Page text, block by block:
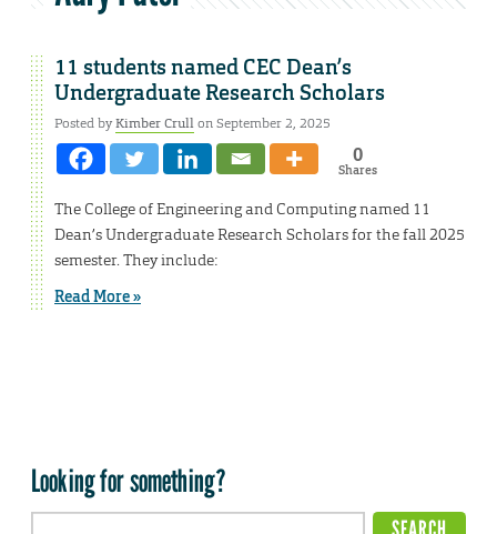
11 students named CEC Dean’s
Undergraduate Research Scholars
Posted byKimber Crullon September 2, 2025
0
Shares
The College of Engineering and Computing named 11
Dean’s Undergraduate Research Scholars for the fall 2025
semester. They include:
Read More »
Looking for something?